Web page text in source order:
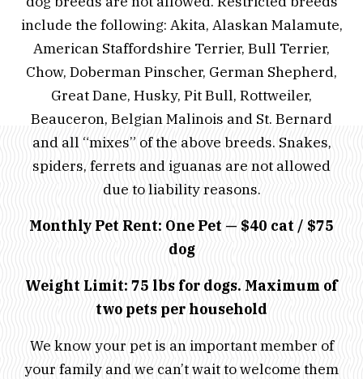
include the following: Akita, Alaskan Malamute,
American Staffordshire Terrier, Bull Terrier,
Chow, Doberman Pinscher, German Shepherd,
Great Dane, Husky, Pit Bull, Rottweiler,
Beauceron, Belgian Malinois and St. Bernard
and all “mixes” of the above breeds. Snakes,
spiders, ferrets and iguanas are not allowed
due to liability reasons.
Monthly Pet Rent: One Pet — $40 cat / $75
dog
Weight Limit: 75 lbs for dogs. Maximum of
two pets per household
We know your pet is an important member of
your family and we can’t wait to welcome them